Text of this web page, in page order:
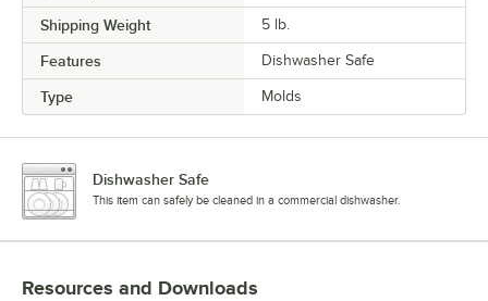
Shipping Weight 5 lb.
Features Dishwasher Safe
Type Molds
Dishwasher Safe
This item can safely be cleaned in a commercial dishwasher.
Resources and Downloads